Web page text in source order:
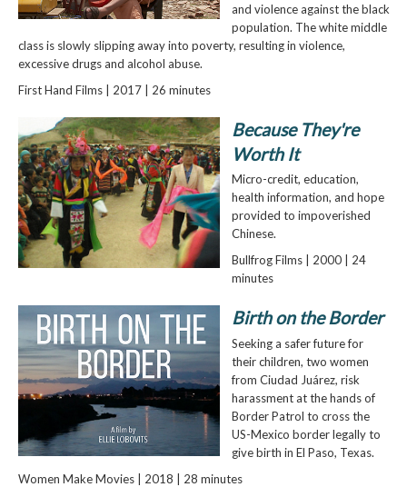
and violence against the black
population. The white middle
class is slowly slipping away into poverty, resulting in violence,
excessive drugs and alcohol abuse.
First Hand Films | 2017 | 26 minutes
Because They're
Worth It
Micro-credit, education,
health information, and hope
provided to impoverished
Chinese.
Bullfrog Films | 2000 | 24
minutes
Birth on the Border
Seeking a safer future for
their children, two women
from Ciudad Juárez, risk
harassment at the hands of
Border Patrol to cross the
US-Mexico border legally to
give birth in El Paso, Texas.
Women Make Movies | 2018 | 28 minutes